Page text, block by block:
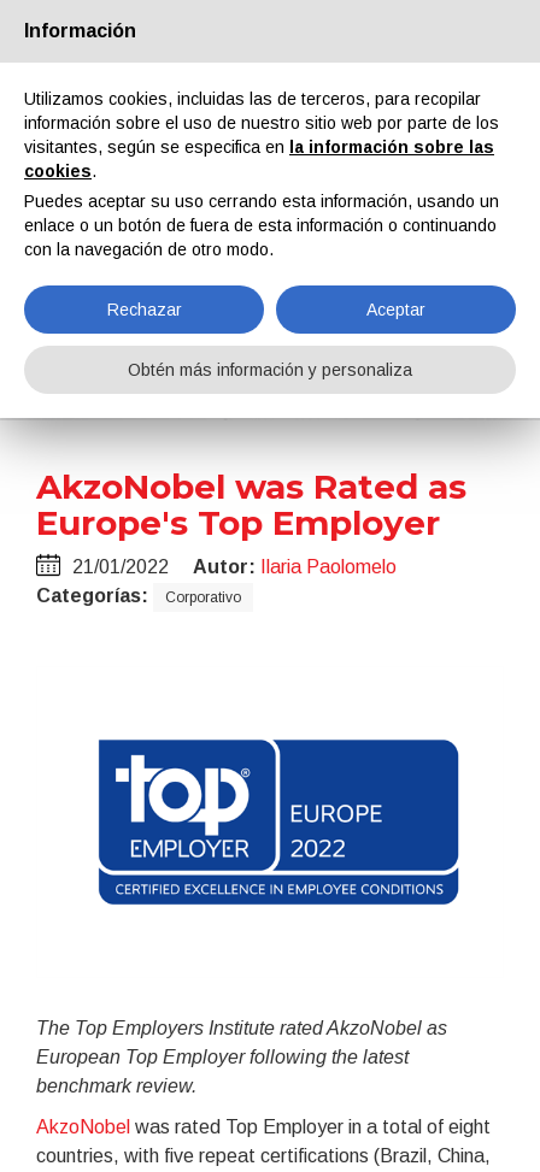
Quiénes somos Socios Contactos Área reservada
Noticias
Noticias AkzoNobel was Rated as Europe's Top Employer
AkzoNobel was Rated as
Europe's Top Employer
21/01/2022 Autor:
Ilaria Paolomelo
Categorías:
Corporativo
The Top Employers Institute rated AkzoNobel as
European Top Employer following the latest
benchmark review.
AkzoNobel was rated Top Employer in a total of eight
countries, with five repeat certifications (Brazil, China,
Información
Utilizamos cookies, incluidas las de terceros, para recopilar
información sobre el uso de nuestro sitio web por parte de los
visitantes, según se especifica en
la información sobre las
cookies.
Puedes aceptar su uso cerrando esta información, usando un
enlace o un botón de fuera de esta información o continuando
con la navegación de otro modo.
Rechazar Aceptar
Obtén más información y personaliza